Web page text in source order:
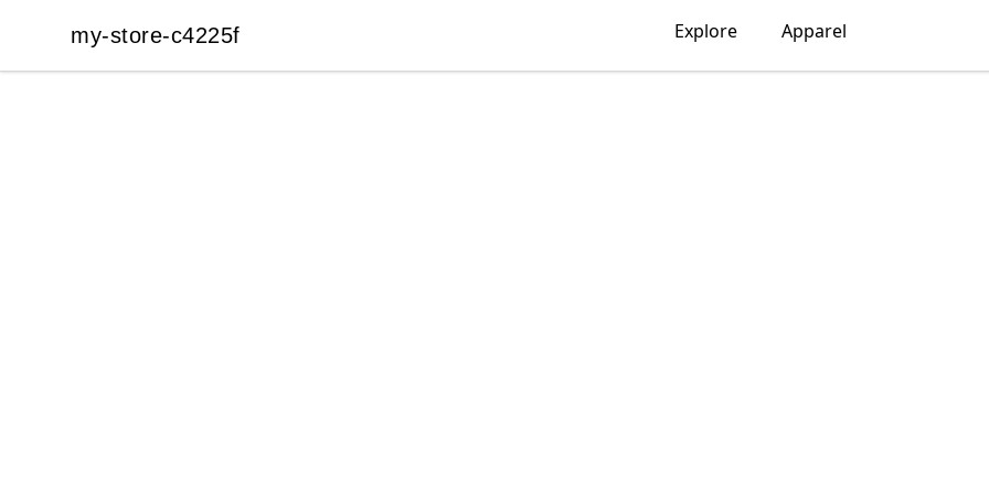
my-store-c4225f
my-store-c4225f Explore Apparel